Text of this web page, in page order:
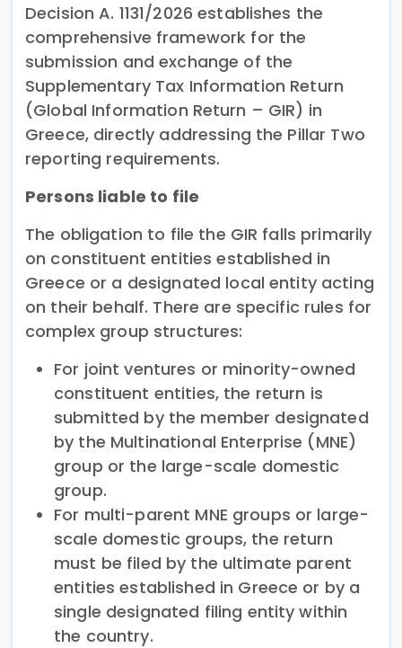
Decision A. 1131/2026 establishes the
comprehensive framework for the
submission and exchange of the
Supplementary Tax Information Return
(Global Information Return – GIR) in
Greece, directly addressing the Pillar Two
reporting requirements.
Persons liable to file
The obligation to file the GIR falls primarily
on constituent entities established in
Greece or a designated local entity acting
on their behalf. There are specific rules for
complex group structures:
For joint ventures or minority-owned
constituent entities, the return is
submitted by the member designated
by the Multinational Enterprise (MNE)
group or the large-scale domestic
group.
For multi-parent MNE groups or large-
scale domestic groups, the return
must be filed by the ultimate parent
entities established in Greece or by a
single designated filing entity within
the country.